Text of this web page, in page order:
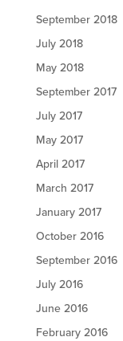
September 2018
July 2018
May 2018
September 2017
July 2017
May 2017
April 2017
March 2017
January 2017
October 2016
September 2016
July 2016
June 2016
February 2016